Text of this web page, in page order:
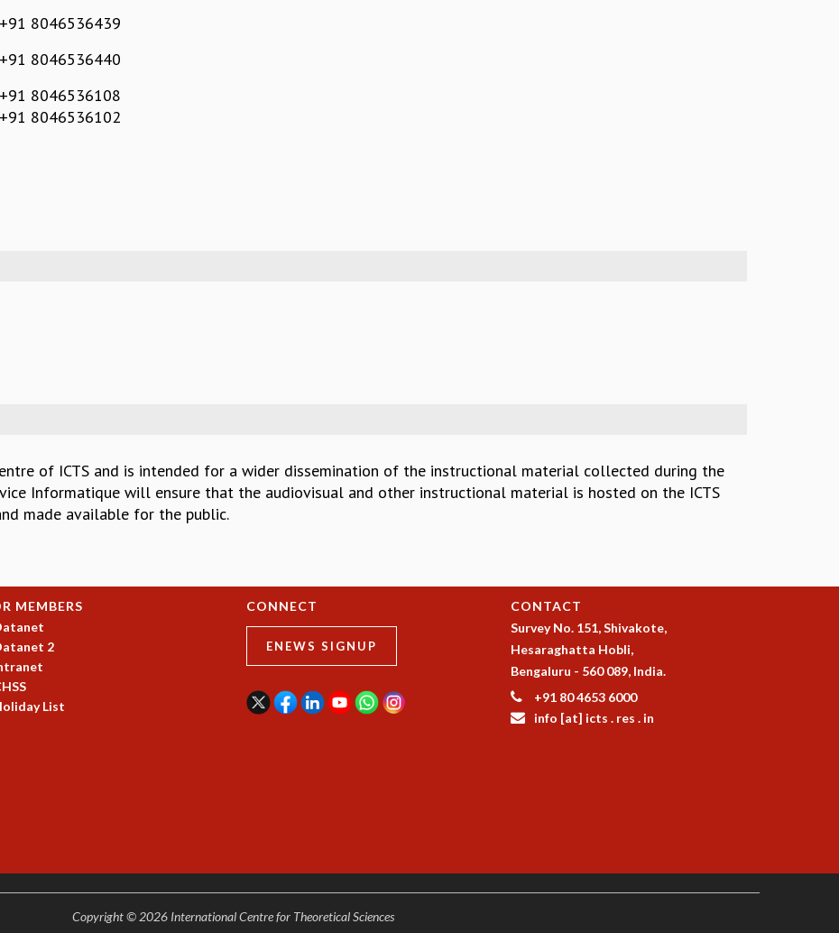
+91 8046536439
+91 8046536440
+91 8046536108
+91 8046536102
of ICTS and is intended for a wider dissemination of the instructional material collected during the
Informatique will ensure that the audiovisual and other instructional material is hosted on the ICTS
made available for the public.
MEMBERS
2
List
CONNECT
ENEWS SIGNUP
CONTACT
Survey No. 151, Shivakote,
Hesaraghatta Hobli,
Bengaluru - 560 089, India.
+91 80 4653 6000
info [at] icts . res . in
Copyright © 2026 International Centre for Theoretical Sciences